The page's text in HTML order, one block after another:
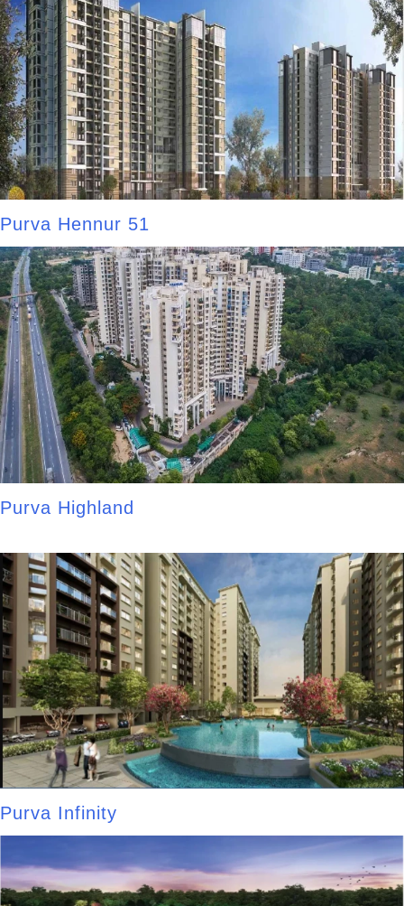
Purva Hennur 51
Purva Highland
Purva Infinity